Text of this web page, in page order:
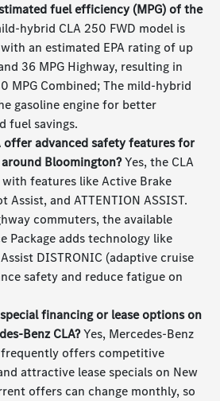
fuel efficiency (MPG) of the
hybrid CLA 250 FWD model is
an estimated EPA rating of up
36 MPG Highway, resulting in
MPG Combined; The mild-hybrid
gasoline engine for better
fuel savings.
offer advanced safety features for
Bloomington?Yes, the CLA
features like Active Brake
Assist, and ATTENTION ASSIST.
commuters, the available
Package adds technology like
DISTRONIC (adaptive cruise
safety and reduce fatigue on
financing or lease options on
Benz CLA?Yes, Mercedes-Benz
offers competitive
attractive lease specials on New
offers can change monthly, so